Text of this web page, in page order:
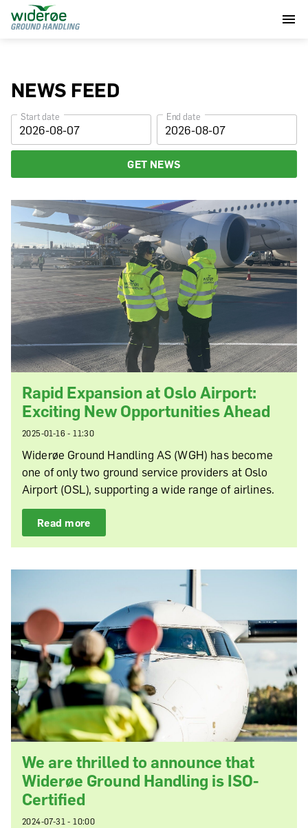
NEWS FEED
Start date End date
GET NEWS
Rapid Expansion at Oslo Airport:
Exciting New Opportunities Ahead
2025-01-16 - 11:30
Widerøe Ground Handling AS (WGH) has become
one of only two ground service providers at Oslo
Airport (OSL), supporting a wide range of airlines.
Read more
We are thrilled to announce that
Widerøe Ground Handling is ISO-
Certified
2024-07-31 - 10:00